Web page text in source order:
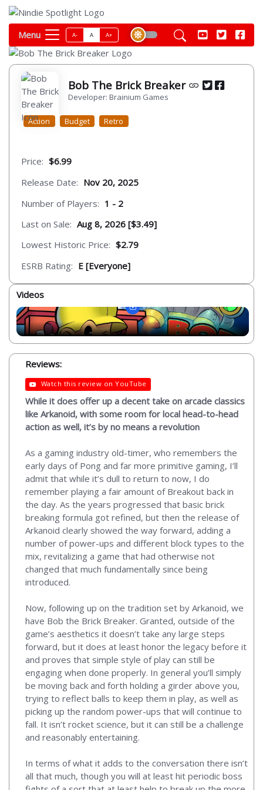
Menu A- A A+
Bob The Brick Breaker
Developer: Brainium Games
Action Budget Retro
Price: $6.99
Release Date: Nov 20, 2025
Number of Players: 1 - 2
Last on Sale: Aug 8, 2026 [$3.49]
Lowest Historic Price: $2.79
ESRB Rating: E [Everyone]
Videos
Reviews:
Watch this review on YouTube
While it does offer up a decent take on arcade classics
like Arkanoid, with some room for local head-to-head
action as well, it’s by no means a revolution
As a gaming industry old-timer, who remembers the
early days of Pong and far more primitive gaming, I’ll
admit that while it’s dull to return to now, I do
remember playing a fair amount of Breakout back in
the day. As the years progressed that basic brick
breaking formula got refined, but then the release of
Arkanoid clearly showed the way forward, adding a
number of power-ups and different block types to the
mix, revitalizing a game that had otherwise not
changed that much fundamentally since being
introduced.
Now, following up on the tradition set by Arkanoid, we
have Bob the Brick Breaker. Granted, outside of the
game’s aesthetics it doesn’t take any large steps
forward, but it does at least honor the legacy before it
and proves that simple style of play can still be
engaging when done properly. In general you’ll simply
be moving back and forth holding a girder above you,
trying to reflect balls to keep them in play, as well as
picking up the random power-ups that will continue to
fall. It isn’t rocket science, but it can still be a challenge
and reasonably entertaining.
In terms of what it adds to the conversation there isn’t
all that much, though you will at least hit periodic boss